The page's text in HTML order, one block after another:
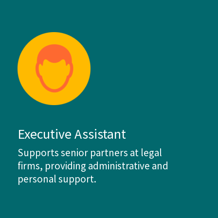
Executive Assistant
Supports senior partners at legal
firms, providing administrative and
personal support.